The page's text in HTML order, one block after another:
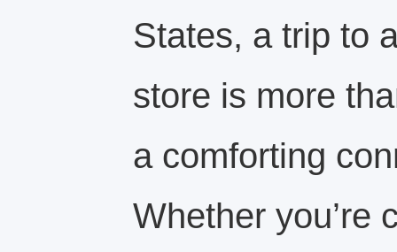
States, a trip to
store is more
a comforting
Whether you’re